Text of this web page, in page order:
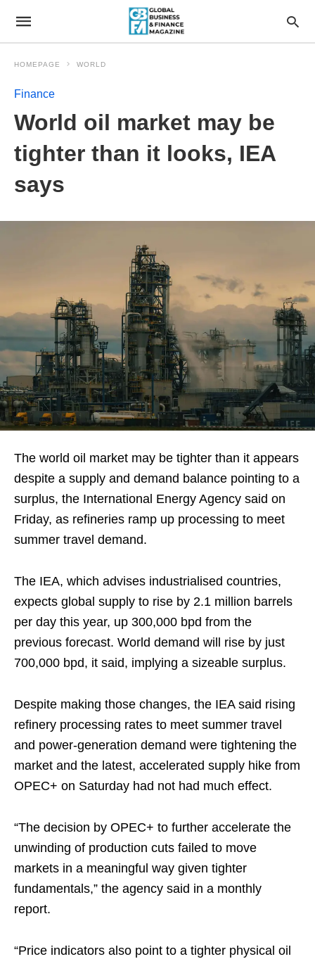
HOMEPAGE WORLD
Finance
World oil market may be
tighter than it looks, IEA
says
The world oil market may be tighter than it appears
despite a supply and demand balance pointing to a
surplus, the International Energy Agency said on
Friday, as refineries ramp up processing to meet
summer travel demand.
The IEA, which advises industrialised countries,
expects global supply to rise by 2.1 million barrels
per day this year, up 300,000 bpd from the
previous forecast. World demand will rise by just
700,000 bpd, it said, implying a sizeable surplus.
Despite making those changes, the IEA said rising
refinery processing rates to meet summer travel
and power-generation demand were tightening the
market and the latest, accelerated supply hike from
OPEC+ on Saturday had not had much effect.
“The decision by OPEC+ to further accelerate the
unwinding of production cuts failed to move
markets in a meaningful way given tighter
fundamentals,” the agency said in a monthly
report.
“Price indicators also point to a tighter physical oil